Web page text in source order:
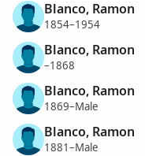
Blanco, Ramon
1854–1954
Blanco, Ramon
–1868
Blanco, Ramon
1869–Male
Blanco, Ramon
1881–Male